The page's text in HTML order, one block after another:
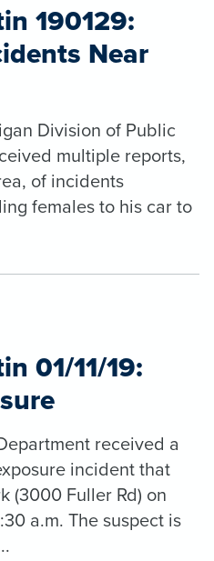
190129:
Near
Division of Public
multiple reports,
of incidents
females to his car to
01/11/19:
received a
incident that
(3000 Fuller Rd) on
a.m. The suspect is